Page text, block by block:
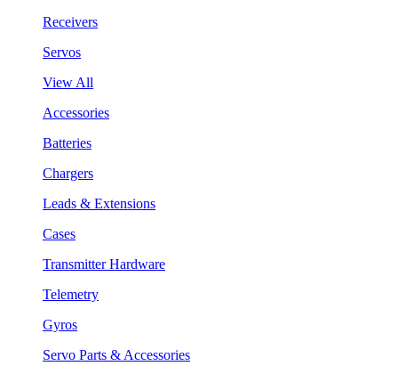
Receivers
Servos
View All
Accessories
Batteries
Chargers
Leads & Extensions
Cases
Transmitter Hardware
Telemetry
Gyros
Servo Parts & Accessories